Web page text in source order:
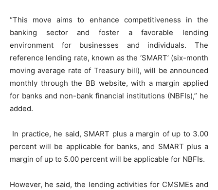
“This move aims to enhance competitiveness in the
banking sector and foster a favorable lending
environment for businesses and individuals. The
reference lending rate, known as the ‘SMART’ (six-month
moving average rate of Treasury bill), will be announced
monthly through the BB website, with a margin applied
for banks and non-bank financial institutions (NBFIs),” he
added.
In practice, he said, SMART plus a margin of up to 3.00
percent will be applicable for banks, and SMART plus a
margin of up to 5.00 percent will be applicable for NBFIs.
However, he said, the lending activities for CMSMEs and